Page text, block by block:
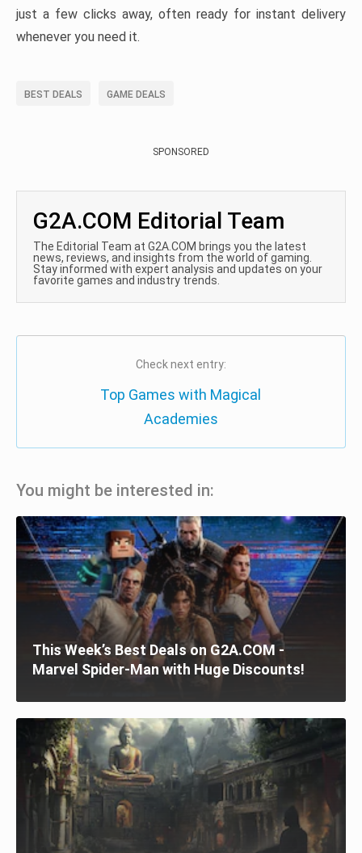
just a few clicks away, often ready for instant delivery
whenever you need it.
BEST DEALS GAME DEALS
SPONSORED
G2A.COM Editorial Team
The Editorial Team at G2A.COM brings you the latest
news, reviews, and insights from the world of gaming.
Stay informed with expert analysis and updates on your
favorite games and industry trends.
Check next entry:
Top Games with Magical
Academies
You might be interested in:
This Week’s Best Deals on G2A.COM -
Marvel Spider-Man with Huge Discounts!